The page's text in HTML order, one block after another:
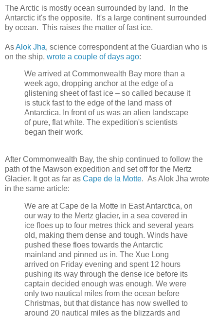
The Arctic is mostly ocean surrounded by land. In the
Antarctic it's the opposite. It's a large continent surrounded
by ocean. This raises the matter of fast ice.
AsAlok Jha, science correspondent at the Guardian who is
on the ship, wrote a couple of days ago:
We arrived at Commonwealth Bay more than a
week ago, dropping anchor at the edge of a
glistening sheet of fast ice – so called because it
is stuck fast to the edge of the land mass of
Antarctica. In front of us was an alien landscape
of pure, flat white. The expedition's scientists
began their work.
After Commonwealth Bay, the ship continued to follow the
path of the Mawson expedition and set off for the Mertz
Glacier. It got as far as Cape de la Motte. As Alok Jha wrote
in the same article:
We are at Cape de la Motte in East Antarctica, on
our way to the Mertz glacier, in a sea covered in
ice floes up to four metres thick and several years
old, making them dense and tough. Winds have
pushed these floes towards the Antarctic
mainland and pinned us in. The Xue Long
arrived on Friday evening and spent 12 hours
pushing its way through the dense ice before its
captain decided enough was enough. We were
only two nautical miles from the ocean before
Christmas, but that distance has now swelled to
around 20 nautical miles as the blizzards and